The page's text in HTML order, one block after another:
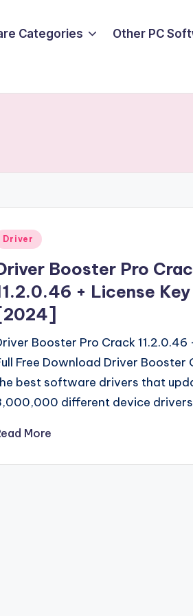
Categories Other PC
Driver
Booster Pro
+ License
Booster Pro Crack 11.2.0.46
Free Download Driver Booster
best software drivers that
different device
More